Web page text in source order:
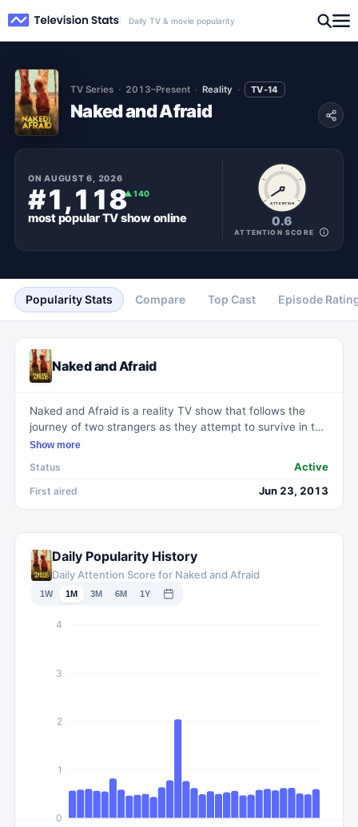
Daily TV & movie popularity
TV Series 2013–Present Reality TV-14
Naked and Afraid
ONAUGUST 6, 2026
#1,118▲140
most popularTV showonline
ATTENTION
0.6
ATTENTION SCORE
Popularity Stats Compare Top Cast Episode
Naked and Afraid
Naked and Afraid is a reality TV show that follows the
journey of two strangers as they attempt to survive in the
wilderness without food, water, or clothing. Each episode
the participants' survival skills, resourcefulness, and
mental strength. With nothing but their nudity and a few
basic tools, the individuals must navigate harsh terrains,
into the extremes of human survival, showcasing the
physical and emotional struggles faced by the
Show more
Status Active
First aired Jun 23, 2013
Daily Popularity History
Daily Attention Score for Naked and Afraid
1W 1M 3M 6M 1Y
0
1
2
3
4